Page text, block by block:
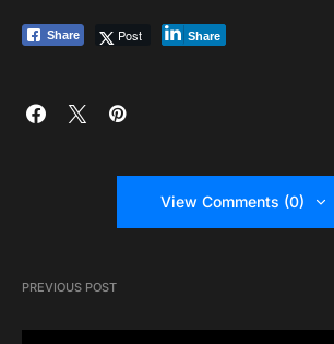
Share Post Share
View Comments (0)
PREVIOUS POST